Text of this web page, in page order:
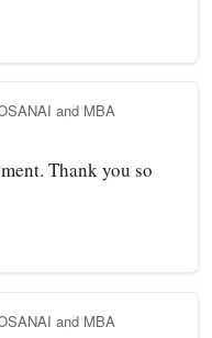
and MBA
Thank you so
and MBA